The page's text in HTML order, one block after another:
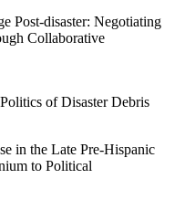
Post-disaster: Negotiating
Collaborative
of Disaster Debris
in the Late Pre-Hispanic
to Political